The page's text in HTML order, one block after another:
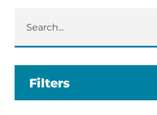
Filters